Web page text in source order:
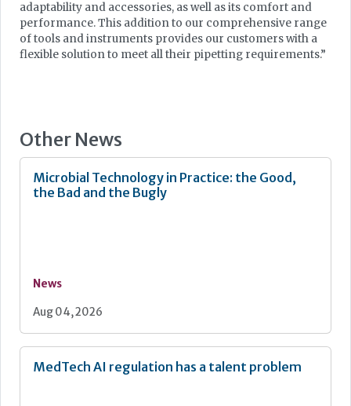
adaptability and accessories, as well as its comfort and
performance. This addition to our comprehensive range
of tools and instruments provides our customers with a
flexible solution to meet all their pipetting requirements.”
Other News
Microbial Technology in Practice: the Good,
the Bad and the Bugly
News
Aug 04, 2026
MedTech AI regulation has a talent problem